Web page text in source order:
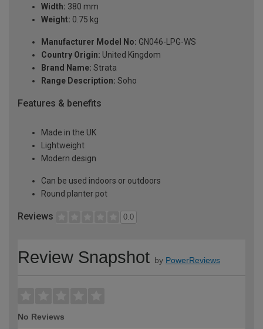
Width: 380 mm
Weight: 0.75 kg
Manufacturer Model No: GN046-LPG-WS
Country Origin: United Kingdom
Brand Name: Strata
Range Description: Soho
Features & benefits
Made in the UK
Lightweight
Modern design
Can be used indoors or outdoors
Round planter pot
Reviews 0.0
Review Snapshot by PowerReviews
No Reviews